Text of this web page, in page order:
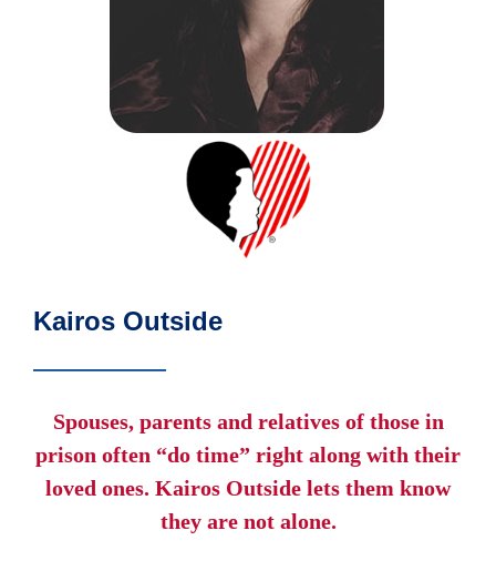
Kairos Outside
Spouses, parents and relatives of those in
prison often “do time” right along with their
loved ones. Kairos Outside lets them know
they are not alone.